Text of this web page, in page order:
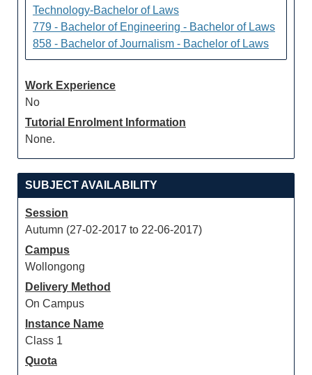
Technology-Bachelor of Laws
779 - Bachelor of Engineering - Bachelor of Laws
858 - Bachelor of Journalism - Bachelor of Laws
Work Experience
No
Tutorial Enrolment Information
None.
SUBJECT AVAILABILITY
Session
Autumn (27-02-2017 to 22-06-2017)
Campus
Wollongong
Delivery Method
On Campus
Instance Name
Class 1
Quota